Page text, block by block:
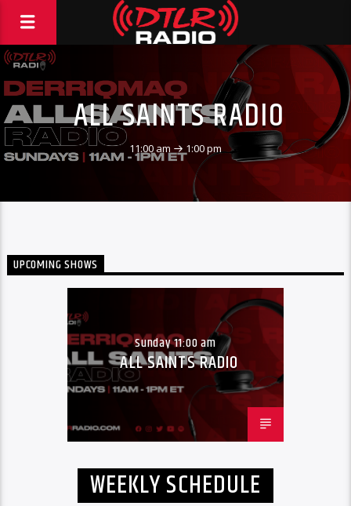
ALL SAINTS RADIO
11:00 am 1:00 pm
UPCOMING SHOWS
Sunday 11:00 am
ALL SAINTS RADIO
WEEKLY SCHEDULE